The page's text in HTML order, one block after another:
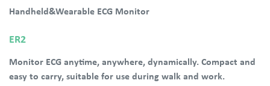
Handheld&Wearable ECG Monitor
ER2
Monitor ECG anytime, anywhere, dynamically. Compact and
easy to carry, suitable for use during walk and work.